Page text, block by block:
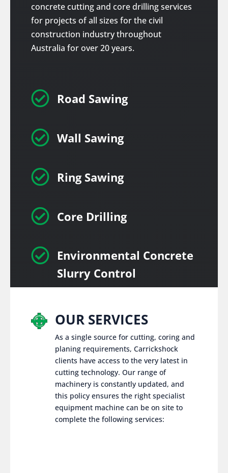
concrete cutting and core drilling services
for projects of all sizes for the civil
construction industry throughout
Australia for over 20 years.
 Road Sawing
 Wall Sawing
 Ring Sawing
 Core Drilling
 Environmental Concrete
Slurry Control
OUR SERVICES
As a single source for cutting, coring and
planing requirements, Carrickshock
clients have access to the very latest in
cutting technology. Our range of
machinery is constantly updated, and
this policy ensures the right specialist
equipment machine can be on site to
complete the following services: